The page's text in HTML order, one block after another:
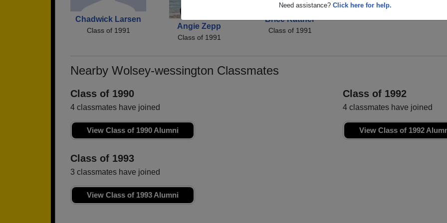
Need assistance? Click here for help.
Chadwick Larsen
Class of 1991 Angie Zepp
Class of 1991
Brice Kattner
Class of 1991
Nearby Wolsey-wessington Classmates
Class of 1990
4 classmates have joined
View Class of 1990 Alumni
Class of 1992
4 classmates have joined
View Class of 1992
Class of 1993
3 classmates have joined
View Class of 1993 Alumni